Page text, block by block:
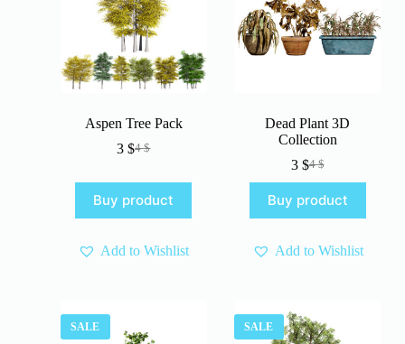
Aspen Tree Pack
4$
Original
was:
4 $.
3$Current
is:
3 $.
Buy product
Add to Wishlist
Dead Plant 3D
Collection
4$
Original
price
was:
4 $.
3 $Current
price
is:
3 $.
Buy product
Add to Wishlist
SALE SALE